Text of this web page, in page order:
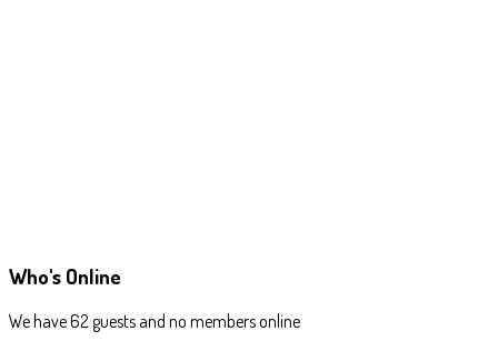
Who's Online
We have 62 guests and no members online